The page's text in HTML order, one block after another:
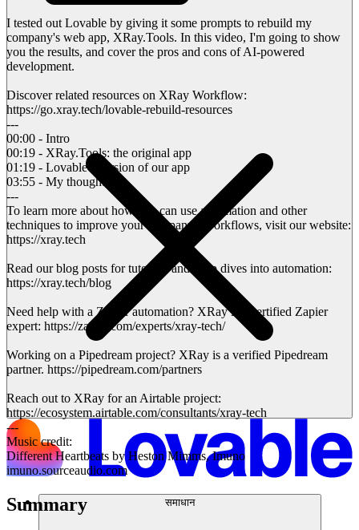
समाधान
I tested out Lovable by giving it some prompts to rebuild my
company's web app, XRay.Tools. In this video, I'm going to show
you the results, and cover the pros and cons of AI-powered
development.
Discover related resources on XRay Workflow:
https://go.xray.tech/lovable-rebuild-resources
---
00:00 - Intro
00:19 - XRay.Tools: the original app
01:19 - Lovable's version of our app
03:55 - My thoughts
---
To learn more about how you can use automation and other
techniques to improve your company's workflows, visit our website:
https://xray.tech
Read our blog posts for tutorials and deep dives into automation:
https://xray.tech/blog
Need help with a Zapier automation? XRay is a certified Zapier
expert: https://zapier.com/experts/xray-tech/
Working on a Pipedream project? XRay is a verified Pipedream
partner. https://pipedream.com/partners
Reach out to XRay for an Airtable project:
https://ecosystem.airtable.com/consultants/xray-tech
---
Music credit:
Different Heartbeats by Heston Mimms, Imuno
imuno.sourceaudio.com
Summary